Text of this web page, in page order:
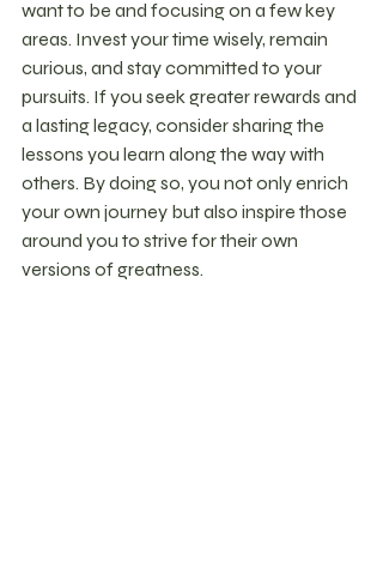
want to be and focusing on a few key
areas. Invest your time wisely, remain
curious, and stay committed to your
pursuits. If you seek greater rewards and
a lasting legacy, consider sharing the
lessons you learn along the way with
others. By doing so, you not only enrich
your own journey but also inspire those
around you to strive for their own
versions of greatness.